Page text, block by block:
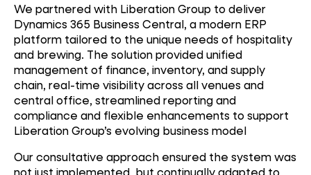
We partnered with Liberation Group to deliver
Dynamics 365 Business Central, a modern ERP
platform tailored to the unique needs of hospitality
and brewing. The solution provided unified
management of finance, inventory, and supply
chain, real-time visibility across all venues and
central office, streamlined reporting and
compliance and flexible enhancements to support
Liberation Group’s evolving business model
Our consultative approach ensured the system was
not just implemented, but continually adapted to
ERP
Dynamics NAV